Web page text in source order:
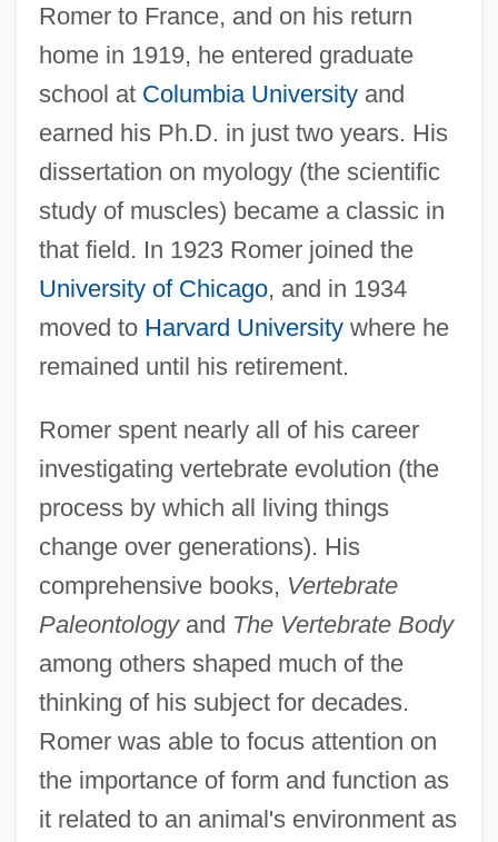
Romer to France, and on his return
home in 1919, he entered graduate
school at Columbia Universityand
earned his Ph.D. in just two years. His
dissertation on myology (the scientific
study of muscles) became a classic in
that field. In 1923 Romer joined the
University of Chicago, and in 1934
moved to Harvard Universitywhere he
remained until his retirement.
Romer spent nearly all of his career
investigating vertebrate evolution (the
process by which all living things
change over generations). His
comprehensive books, Vertebrate
Paleontologyand The Vertebrate Body
among others shaped much of the
thinking of his subject for decades.
Romer was able to focus attention on
the importance of form and function as
it related to an animal's environment as